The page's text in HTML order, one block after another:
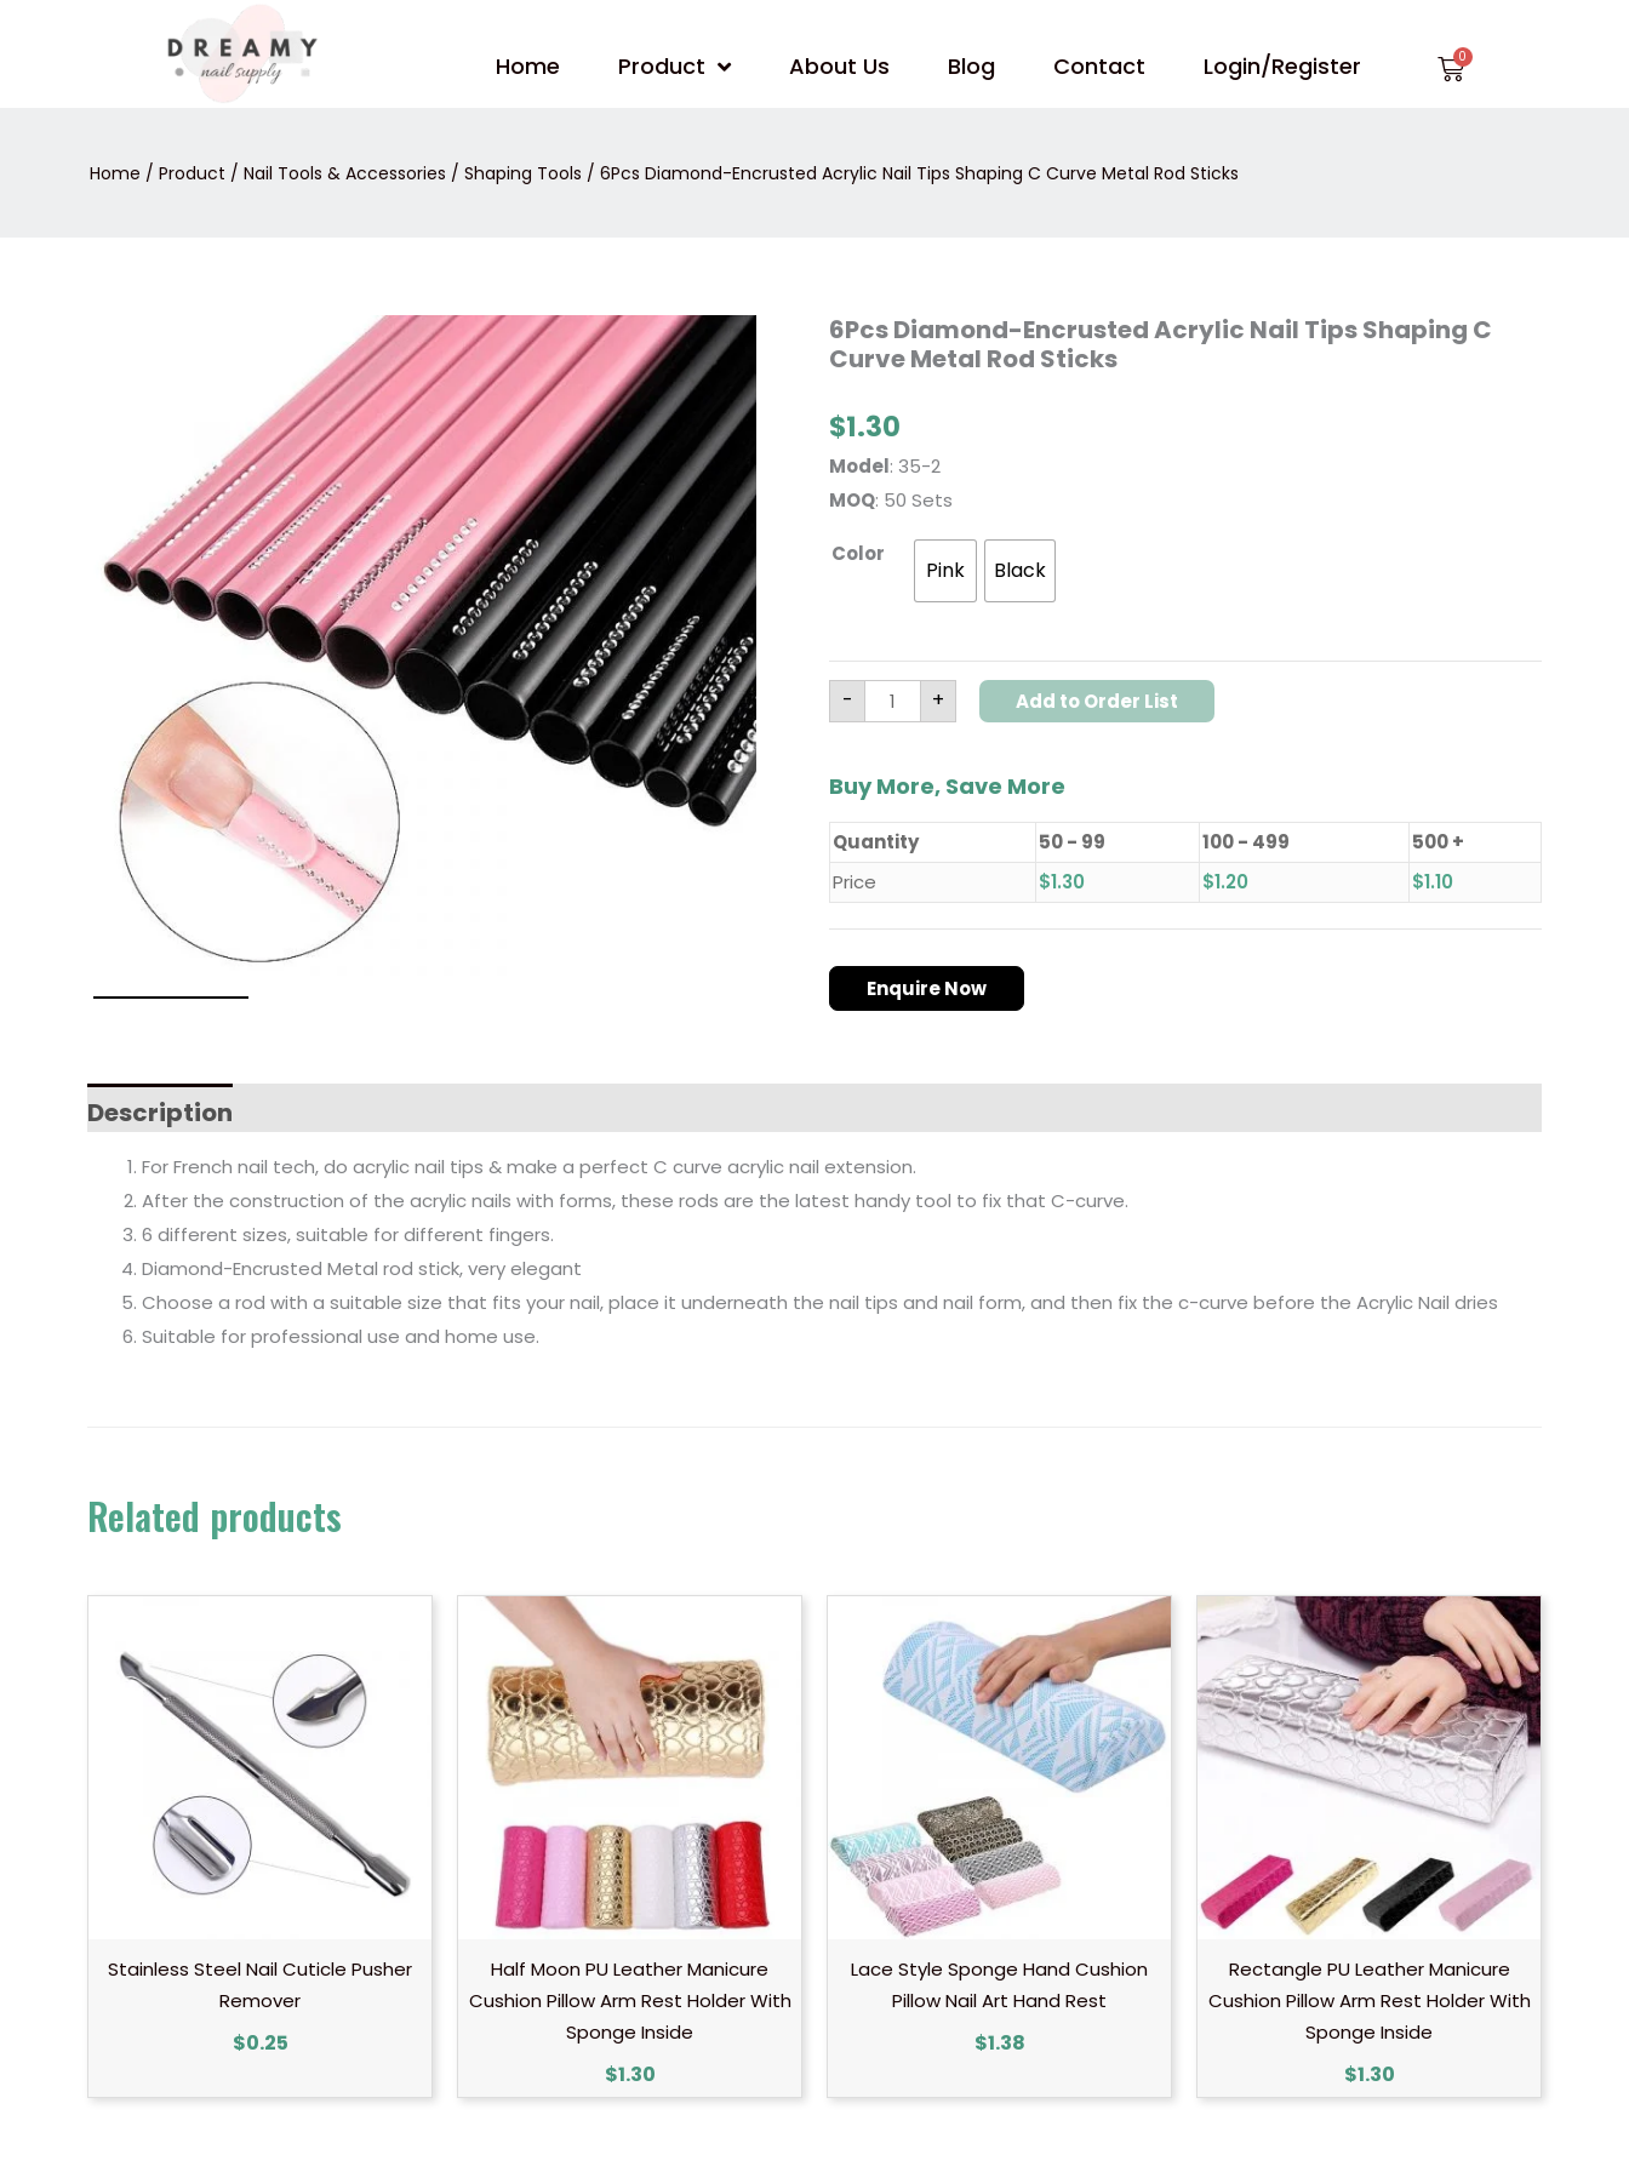
Home Product About Us Blog Contact Login/Register Cart
Home / Product / Nail Tools & Accessories / Shaping Tools / 6Pcs Diamond-Encrusted Acrylic Nail Tips Shaping C Curve Metal Rod Sticks
6Pcs Diamond-Encrusted Acrylic Nail Tips Shaping C
Curve Metal Rod Sticks
$1.30
Model: 35-2
MOQ: 50 Sets
Color
Pink Black
-
6Pcs
Diamond-
Encrusted
Tips
Shaping
Curve
Rod
quantity
+ Add to Order List
Buy More, Save More
Quantity 50 - 99 100 - 499
500 +
Price
$1.30 $1.20 $1.10
Enquire Now
Description
For French nail tech, do acrylic nail tips & make a perfect C curve acrylic nail extension.
After the construction of the acrylic nails with forms, these rods are the latest handy tool to fix that C-curve.
6 different sizes, suitable for different fingers.
Diamond-Encrusted Metal rod stick, very elegant
Choose a rod with a suitable size that fits your nail, place it underneath the nail tips and nail form, and then fix the c-curve before the Acrylic Nail dries
Suitable for professional use and home use.
Related products
Stainless Steel Nail Cuticle Pusher
Remover
$0.25
Half Moon PU Leather Manicure
Cushion Pillow Arm Rest Holder With
Sponge Inside
$1.30
Lace Style Sponge Hand Cushion
Pillow Nail Art Hand Rest
$1.38
Rectangle PU Leather Manicure
Cushion Pillow Arm Rest Holder With
Sponge Inside
$1.30